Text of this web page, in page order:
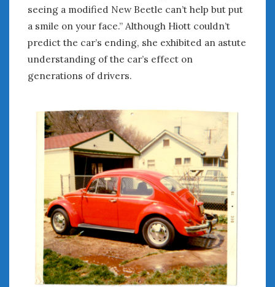
seeing a modified New Beetle can’t help but put
a smile on your face.” Although Hiott couldn’t
predict the car’s ending, she exhibited an astute
understanding of the car’s effect on
generations of drivers.